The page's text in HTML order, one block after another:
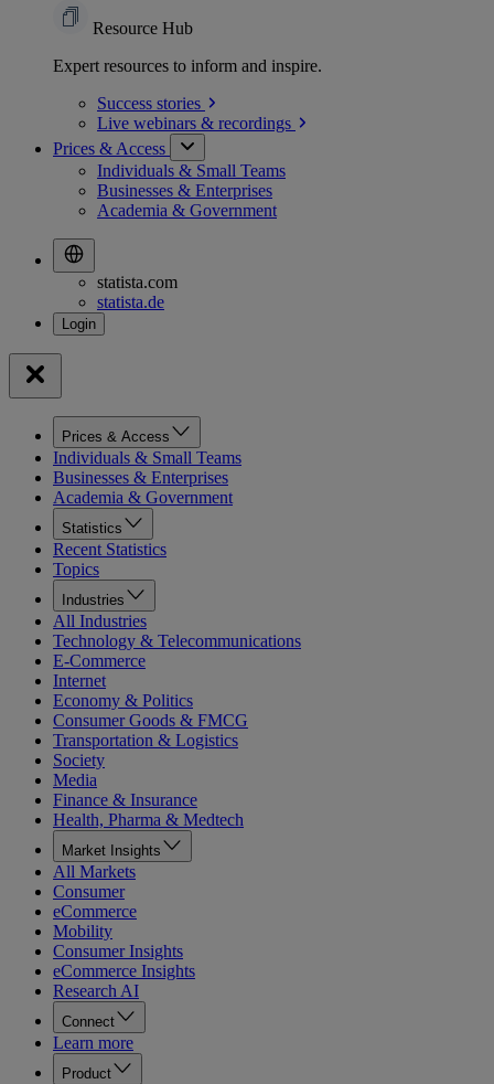
Resource Hub
Expert resources to inform and inspire.
Success stories
Live webinars & recordings
Prices & Access
Individuals & Small Teams
Businesses & Enterprises
Academia & Government
statista.com
statista.de
Prices & Access
Individuals & Small Teams
Businesses & Enterprises
Academia & Government
Statistics
Recent Statistics
Topics
Industries
All Industries
Technology & Telecommunications
E-Commerce
Internet
Economy & Politics
Consumer Goods & FMCG
Transportation & Logistics
Society
Media
Finance & Insurance
Health, Pharma & Medtech
Market Insights
All Markets
Consumer
eCommerce
Mobility
Consumer Insights
eCommerce Insights
Research AI
Connect
Learn more
Product